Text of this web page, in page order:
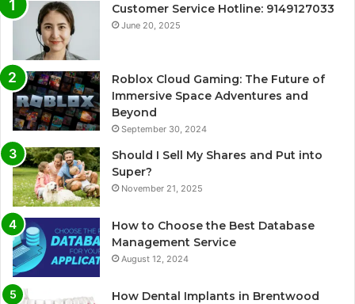
Customer Service Hotline: 9149127033
June 20, 2025
Roblox Cloud Gaming: The Future of
Immersive Space Adventures and
Beyond
September 30, 2024
Should I Sell My Shares and Put into
Super?
November 21, 2025
How to Choose the Best Database
Management Service
August 12, 2024
How Dental Implants in Brentwood